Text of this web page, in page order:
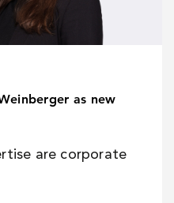
as new
are corporate